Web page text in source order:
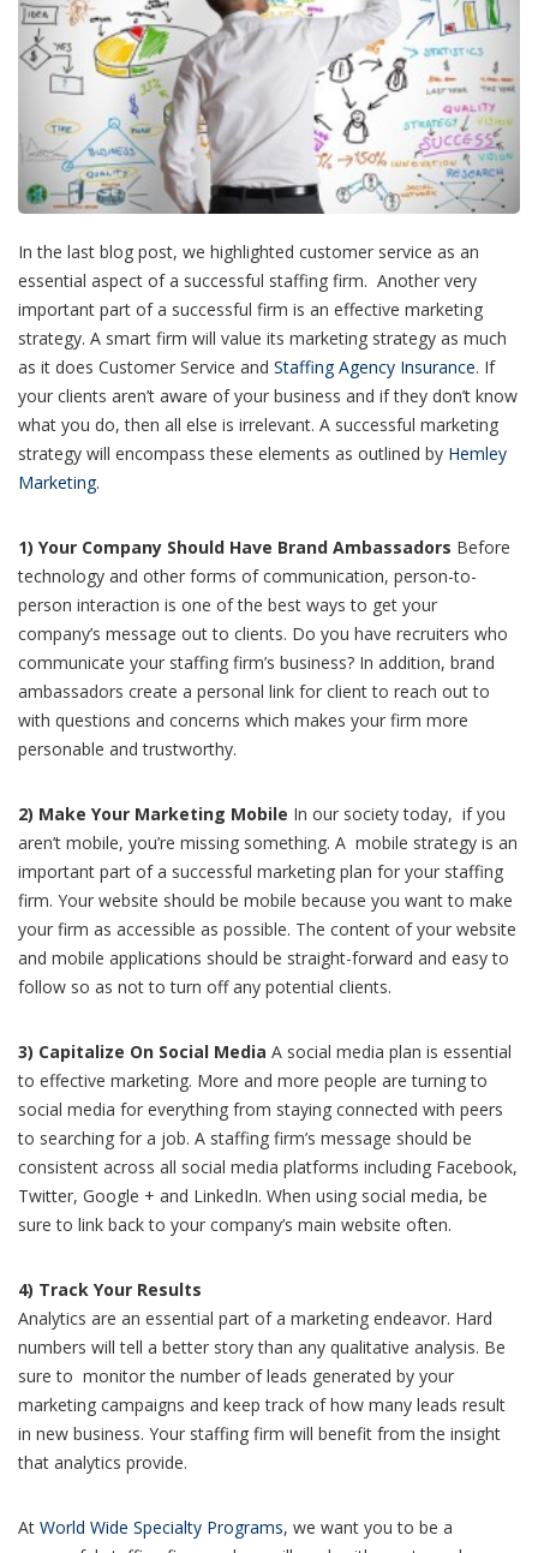
In the last blog post, we highlighted customer service as an
essential aspect of a successful staffing firm. Another very
important part of a successful firm is an effective marketing
strategy. A smart firm will value its marketing strategy as much
as it does Customer Service and Staffing Agency Insurance. If
your clients aren’t aware of your business and if they don’t know
what you do, then all else is irrelevant. A successful marketing
strategy will encompass these elements as outlined by Hemley
Marketing.
1) Your Company Should Have Brand Ambassadors Before
technology and other forms of communication, person-to-
person interaction is one of the best ways to get your
company’s message out to clients. Do you have recruiters who
communicate your staffing firm’s business? In addition, brand
ambassadors create a personal link for client to reach out to
with questions and concerns which makes your firm more
personable and trustworthy.
2) Make Your Marketing Mobile In our society today, if you
aren’t mobile, you’re missing something. A mobile strategy is an
important part of a successful marketing plan for your staffing
firm. Your website should be mobile because you want to make
your firm as accessible as possible. The content of your website
and mobile applications should be straight-forward and easy to
follow so as not to turn off any potential clients.
3) Capitalize On Social Media A social media plan is essential
to effective marketing. More and more people are turning to
social media for everything from staying connected with peers
to searching for a job. A staffing firm’s message should be
consistent across all social media platforms including Facebook,
Twitter, Google + and LinkedIn. When using social media, be
sure to link back to your company’s main website often.
4) Track Your Results
Analytics are an essential part of a marketing endeavor. Hard
numbers will tell a better story than any qualitative analysis. Be
sure to monitor the number of leads generated by your
marketing campaigns and keep track of how many leads result
in new business. Your staffing firm will benefit from the insight
that analytics provide.
At World Wide Specialty Programs, we want you to be a